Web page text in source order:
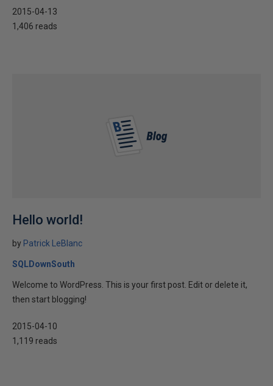
2015-04-13
1,406 reads
Hello world!
by Patrick LeBlanc
SQLDownSouth
Welcome to WordPress. This is your first post. Edit or delete it,
then start blogging!
2015-04-10
1,119 reads